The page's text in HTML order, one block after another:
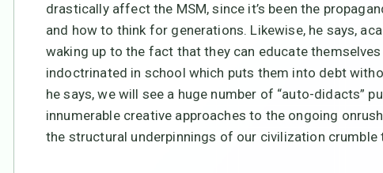
drastically affect the MSM, since it’s been the
and how to think for generations. Likewise, he says,
waking up to the fact that they can educate themselves
indoctrinated in school which puts them into debt
he says, we will see a huge number of “auto-didacts”
innumerable creative approaches to the ongoing
the structural underpinnings of our civilization crumble